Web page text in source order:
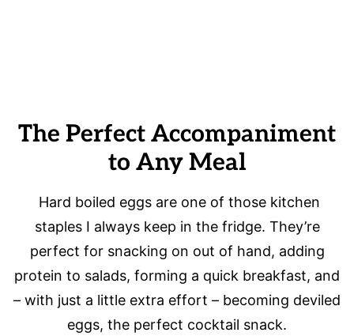
The Perfect Accompaniment
to Any Meal
Hard boiled eggs are one of those kitchen
staples I always keep in the fridge. They’re
perfect for snacking on out of hand, adding
protein to salads, forming a quick breakfast, and
– with just a little extra effort – becoming deviled
eggs, the perfect cocktail snack.